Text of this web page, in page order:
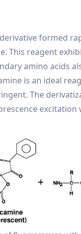
formed
This reagent
amino acids
is an ideal
The